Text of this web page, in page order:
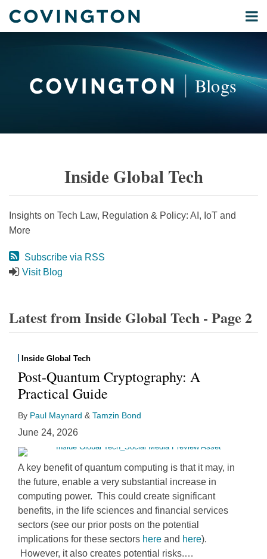
Menu
Home
Blogs
International
All
Topics
Inside Global Tech
Insights on Tech Law, Regulation & Policy: AI, IoT and
More
Subscribe via RSS
Visit Blog
Latest from Inside Global Tech - Page 2
Inside Global Tech
Post-Quantum Cryptography: A
Practical Guide
By Paul Maynard & Tamzin Bond
June 24, 2026
A key benefit of quantum computing is that it may, in
the future, enable a very substantial increase in
computing power. This could create significant
benefits, in the life sciences and financial services
sectors (see our prior posts on the potential
implications for these sectors here and here).
However, it also creates potential risks.…